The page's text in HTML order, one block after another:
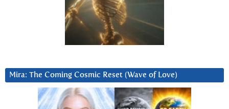
Mira: The Coming Cosmic Reset (Wave of Love)